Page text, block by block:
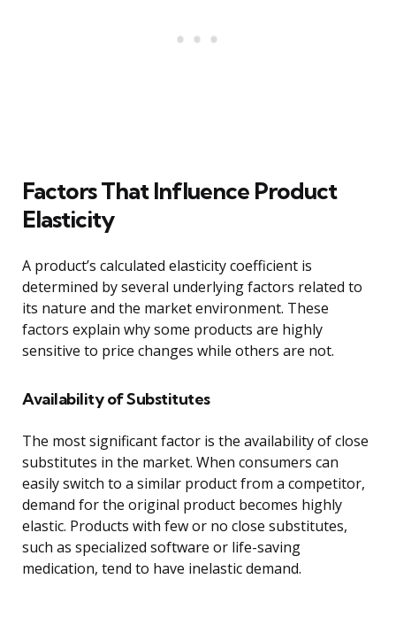
Factors That Influence Product
Elasticity
A product’s calculated elasticity coefficient is
determined by several underlying factors related to
its nature and the market environment. These
factors explain why some products are highly
sensitive to price changes while others are not.
Availability of Substitutes
The most significant factor is the availability of close
substitutes in the market. When consumers can
easily switch to a similar product from a competitor,
demand for the original product becomes highly
elastic. Products with few or no close substitutes,
such as specialized software or life-saving
medication, tend to have inelastic demand.